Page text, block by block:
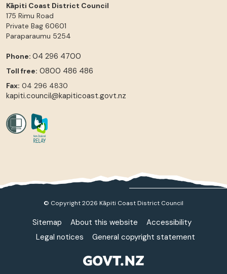
Kāpiti Coast District Council
175 Rimu Road
Private Bag 60601
Paraparaumu 5254
Phone: 04 296 4700
Toll free: 0800 486 486
Fax: 04 296 4830
kapiti.council@kapiticoast.govt.nz
© Copyright 2026 Kāpiti Coast District Council
Sitemap About this website
Accessibility
Legal notices
General copyright statement